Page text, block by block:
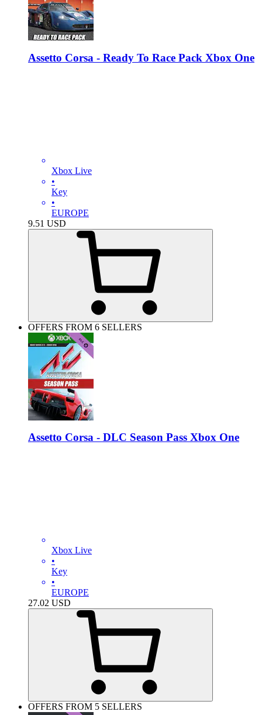
Assetto Corsa - Ready To Race Pack Xbox One
Xbox Live
•
Key
•
EUROPE
9.51 USD
OFFERS FROM 6 SELLERS
Assetto Corsa - DLC Season Pass Xbox One
Xbox Live
•
Key
•
EUROPE
27.02 USD
OFFERS FROM 5 SELLERS